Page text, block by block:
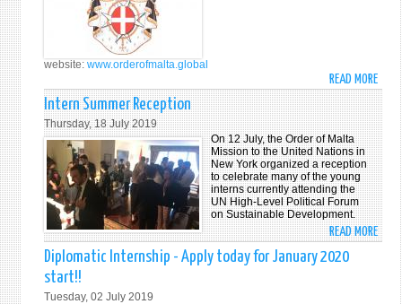
website: www.orderofmalta.global
READ MORE
STAY
UP-
TO-
DATE
WITH
THE
OF
Intern Summer Reception
Thursday, 18 July 2019
On 12 July, the Order of Malta
Mission to the United Nations in
New York organized a reception
to celebrate many of the young
interns currently attending the
UN High-Level Political Forum
on Sustainable Development.
READ MORE
Diplomatic Internship - Apply today for January 2020
start!!
Tuesday, 02 July 2019